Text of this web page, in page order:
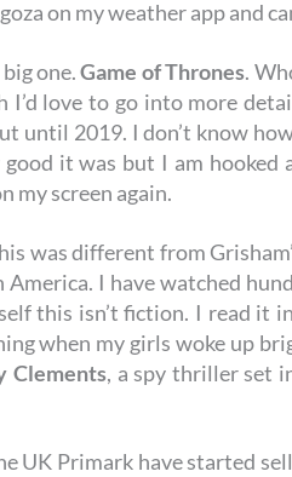
on my weather app and
one.Game of Thrones.
love to go into more
until 2019. I don’t know
it was but I am hooked
my screen again.
was different from
I have watched
this isn’t fiction. I read it
when my girls woke up
Clements, a spy thriller set
UK Primark have started